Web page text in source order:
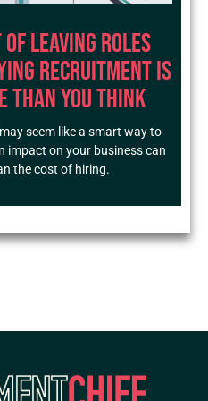
Leaving Roles
Recruitment Is
Than You Think
seem like a smart way to
impact on your business can
the cost of hiring.